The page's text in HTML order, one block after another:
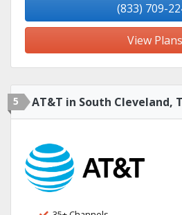
(833) 709-
View Plans
5 AT&T in South Cleveland,